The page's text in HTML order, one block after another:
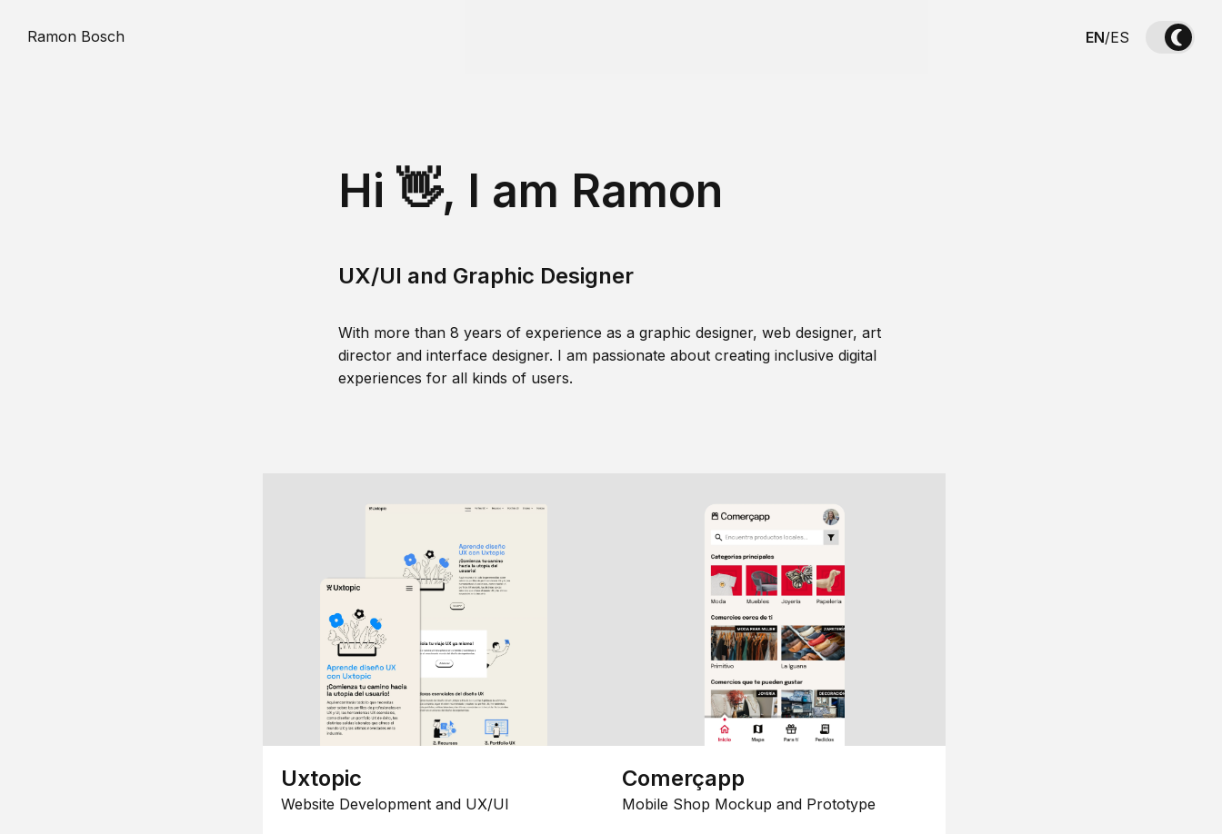
Ramon Bosch EN/ES
Hi 👋, I am Ramon
UX/UI and Graphic Designer
With more than 8 years of experience as a graphic designer, web designer, art
director and interface designer. I am passionate about creating inclusive digital
experiences for all kinds of users.
Uxtopic
Website Development and UX/UI
Comerçapp
Mobile Shop Mockup and Prototype